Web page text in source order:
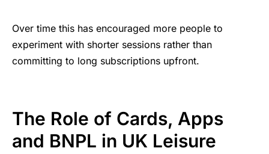
Over time this has encouraged more people to
experiment with shorter sessions rather than
committing to long subscriptions upfront.
The Role of Cards, Apps
and BNPL in UK Leisure